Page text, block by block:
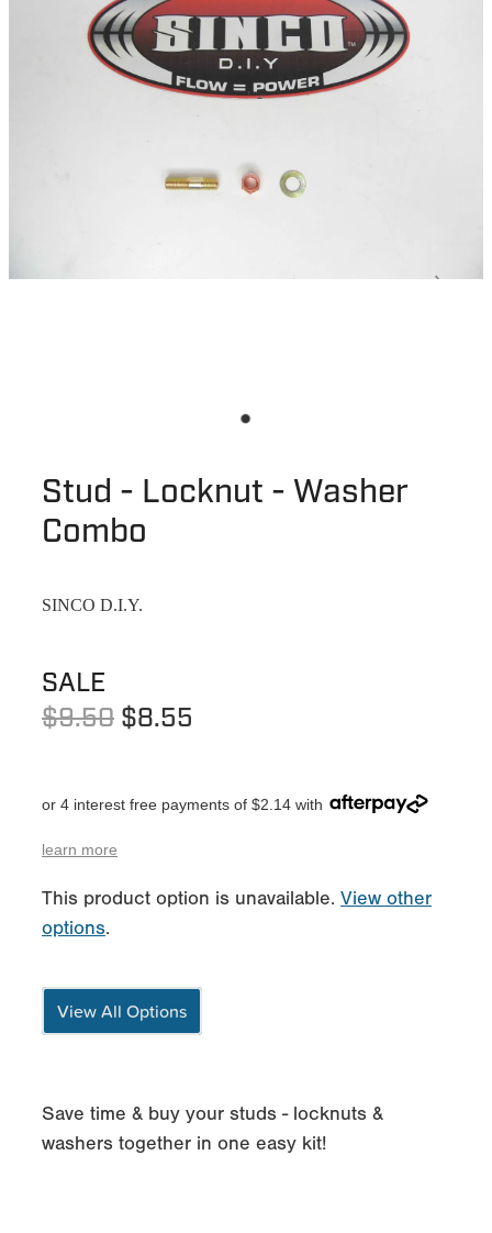
Stud - Locknut - Washer
Combo
SINCO D.I.Y.
SALE
$9.50 $8.55
or 4 interest free payments of $2.14 with
learn more
This product option is unavailable. View other
options.
View All Options
Save time & buy your studs - locknuts &
washers together in one easy kit!